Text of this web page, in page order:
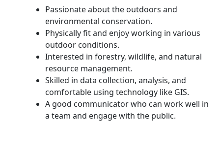
Passionate about the outdoors and
environmental conservation.
Physically fit and enjoy working in various
outdoor conditions.
Interested in forestry, wildlife, and natural
resource management.
Skilled in data collection, analysis, and
comfortable using technology like GIS.
A good communicator who can work well in
a team and engage with the public.